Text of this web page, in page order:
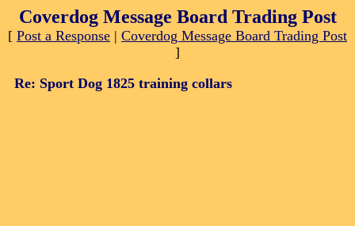
Coverdog Message Board Trading Post
[ Post a Response | Coverdog Message Board Trading Post
]
Re: Sport Dog 1825 training collars